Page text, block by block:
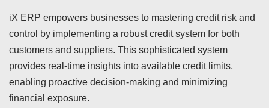
iX ERP empowers businesses to mastering credit risk and
control by implementing a robust credit system for both
customers and suppliers. This sophisticated system
provides real-time insights into available credit limits,
enabling proactive decision-making and minimizing
financial exposure.